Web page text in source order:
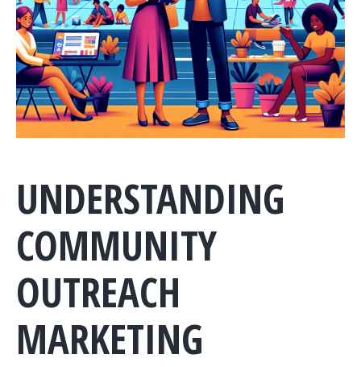
UNDERSTANDING
COMMUNITY
OUTREACH
MARKETING